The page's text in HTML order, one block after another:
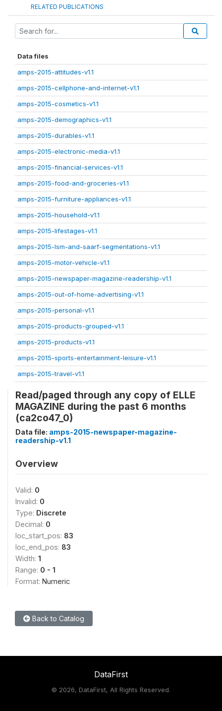
RELATED PUBLICATIONS
Data files
amps-2015-attitudes-v1.1
amps-2015-cellphone-and-internet-v1.1
amps-2015-cosmetics-v1.1
amps-2015-demographics-v1.1
amps-2015-durables-v1.1
amps-2015-electronic-media-v1.1
amps-2015-financial-services-v1.1
amps-2015-food-and-groceries-v1.1
amps-2015-furniture-appliances-v1.1
amps-2015-household-v1.1
amps-2015-lifestages-v1.1
amps-2015-lsm-and-saarf-segmentations-v1.1
amps-2015-motor-vehicle-v1.1
amps-2015-newspaper-magazine-readership-v1.1
amps-2015-out-of-home-advertising-v1.1
amps-2015-personal-v1.1
amps-2015-products-grouped-v1.1
amps-2015-products-v1.1
amps-2015-sports-entertainment-leisure-v1.1
amps-2015-travel-v1.1
Read/paged through any copy of ELLE
MAGAZINE during the past 6 months
(ca2co47_0)
Data file: amps-2015-newspaper-magazine-
readership-v1.1
Overview
Valid: 0
Invalid: 0
Type: Discrete
Decimal: 0
loc_start_pos: 83
loc_end_pos: 83
Width: 1
Range: 0 - 1
Format: Numeric
Back to Catalog
DataFirst
© 2026, DataFirst, All Rights Reserved.